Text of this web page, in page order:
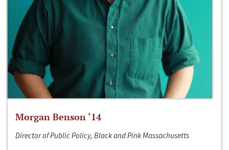
Morgan Benson ‘14
Director of Public Policy, Black and Pink Massachusetts